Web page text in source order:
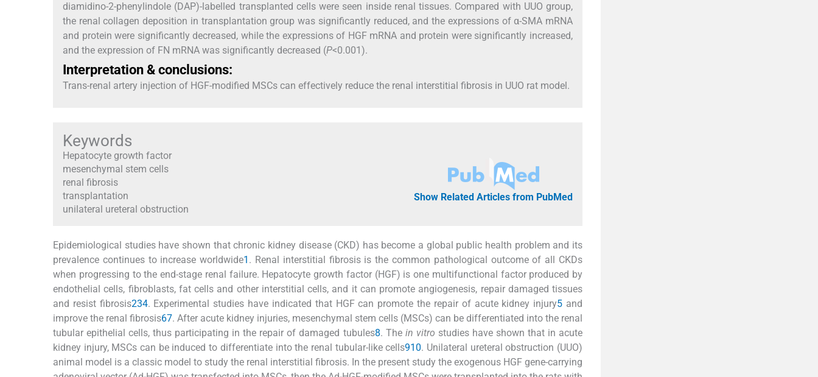
diamidino-2-phenylindole (DAP)-labelled transplanted cells were seen inside renal tissues. Compared with UUO group,
the renal collagen deposition in transplantation group was significantly reduced, and the expressions of α-SMA mRNA
and protein were significantly decreased, while the expressions of HGF mRNA and protein were significantly increased,
and the expression of FN mRNA was significantly decreased (P<0.001).
Interpretation & conclusions:
Trans-renal artery injection of HGF-modified MSCs can effectively reduce the renal interstitial fibrosis in UUO rat model.
Keywords
Hepatocyte growth factor
mesenchymal stem cells
renal fibrosis
transplantation
unilateral ureteral obstruction
Show Related Articles from PubMed
Epidemiological studies have shown that chronic kidney disease (CKD) has become a global public health problem and its
prevalence continues to increase worldwide1 . Renal interstitial fibrosis is the common pathological outcome of all CKDs
when progressing to the end-stage renal failure. Hepatocyte growth factor (HGF) is one multifunctional factor produced by
endothelial cells, fibroblasts, fat cells and other interstitial cells, and it can promote angiogenesis, repair damaged tissues
and resist fibrosis234. Experimental studies have indicated that HGF can promote the repair of acute kidney injury5 and
improve the renal fibrosis67. After acute kidney injuries, mesenchymal stem cells (MSCs) can be differentiated into the renal
tubular epithelial cells, thus participating in the repair of damaged tubules8. The in vitro studies have shown that in acute
kidney injury, MSCs can be induced to differentiate into the renal tubular-like cells910. Unilateral ureteral obstruction (UUO)
animal model is a classic model to study the renal interstitial fibrosis. In the present study the exogenous HGF gene-carrying